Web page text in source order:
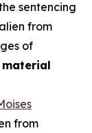
sentencing
from
of
from